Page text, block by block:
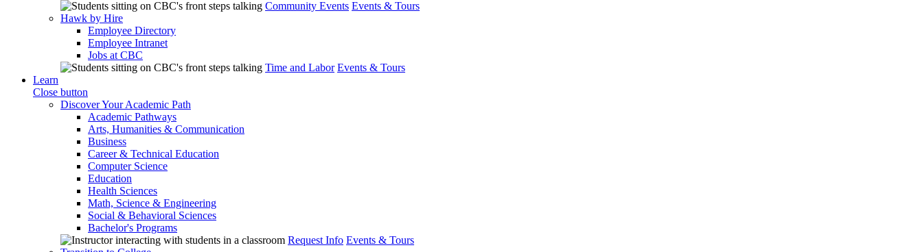
Community Events Events & Tours
Hawk by Hire
Employee Directory
Employee Intranet
Jobs at CBC
Time and Labor Events & Tours
Learn
Close button
Discover Your Academic Path
Academic Pathways
Arts, Humanities & Communication
Business
Career & Technical Education
Computer Science
Education
Health Sciences
Math, Science & Engineering
Social & Behavioral Sciences
Bachelor's Programs
Request Info Events & Tours